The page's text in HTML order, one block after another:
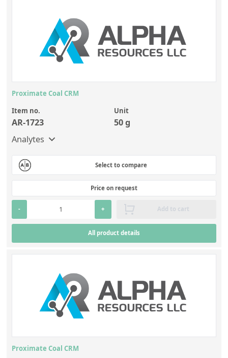
Proximate Coal CRM
Item no.
AR-1723
Unit
50 g
Analytes
Select to compare
Price on request
- + Add to cart
All product details
Proximate Coal CRM